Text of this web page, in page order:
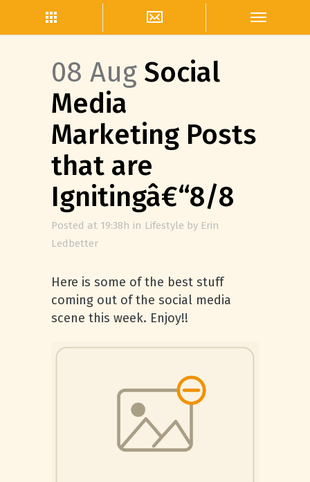
08 Aug Social
Media
Marketing Posts
that are
Ignitingâ€“8/8
Posted at 19:38h in Lifestyle by Erin
Ledbetter
Here is some of the best stuff
coming out of the social media
scene this week. Enjoy!!